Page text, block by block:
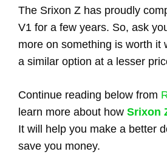
The Srixon Z has proudly
V1 for a few years. So, ask
more on something is worth it
a similar option at a lesser
Continue reading below from
learn more about how Srixon
It will help you make a better
save you money.